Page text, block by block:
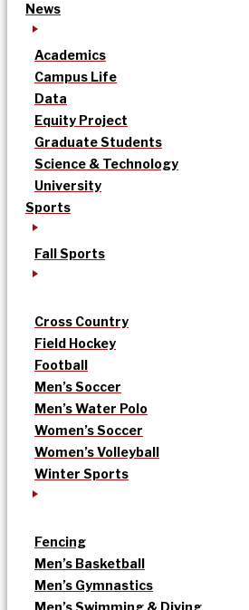
News
Academics
Campus Life
Data
Equity Project
Graduate Students
Science & Technology
University
Sports
Fall Sports
Cross Country
Field Hockey
Football
Men’s Soccer
Men’s Water Polo
Women’s Soccer
Women’s Volleyball
Winter Sports
Fencing
Men’s Basketball
Men’s Gymnastics